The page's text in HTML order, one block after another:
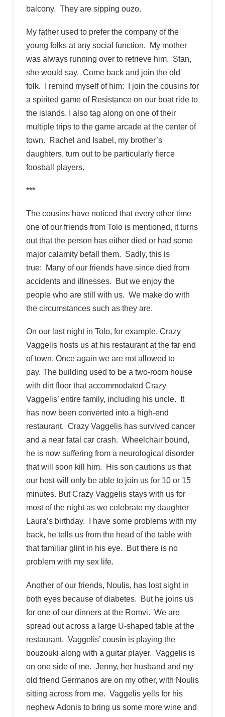
balcony. They are sipping ouzo.
My father used to prefer the company of the
young folks at any social function. My mother
was always running over to retrieve him. Stan,
she would say. Come back and join the old
folk. I remind myself of him: I join the cousins for
a spirited game of Resistance on our boat ride to
the islands. I also tag along on one of their
multiple trips to the game arcade at the center of
town. Rachel and Isabel, my brother’s
daughters, turn out to be particularly fierce
foosball players.
***
The cousins have noticed that every other time
one of our friends from Tolo is mentioned, it turns
out that the person has either died or had some
major calamity befall them. Sadly, this is
true: Many of our friends have since died from
accidents and illnesses. But we enjoy the
people who are still with us. We make do with
the circumstances such as they are.
On our last night in Tolo, for example, Crazy
Vaggelis hosts us at his restaurant at the far end
of town. Once again we are not allowed to
pay. The building used to be a two-room house
with dirt floor that accommodated Crazy
Vaggelis’ entire family, including his uncle. It
has now been converted into a high-end
restaurant. Crazy Vaggelis has survived cancer
and a near fatal car crash. Wheelchair bound,
he is now suffering from a neurological disorder
that will soon kill him. His son cautions us that
our host will only be able to join us for 10 or 15
minutes. But Crazy Vaggelis stays with us for
most of the night as we celebrate my daughter
Laura’s birthday. I have some problems with my
back, he tells us from the head of the table with
that familiar glint in his eye. But there is no
problem with my sex life.
Another of our friends, Noulis, has lost sight in
both eyes because of diabetes. But he joins us
for one of our dinners at the Romvi. We are
spread out across a large U-shaped table at the
restaurant. Vaggelis’ cousin is playing the
bouzouki along with a guitar player. Vaggelis is
on one side of me. Jenny, her husband and my
old friend Germanos are on my other, with Noulis
sitting across from me. Vaggelis yells for his
nephew Adonis to bring us some more wine and